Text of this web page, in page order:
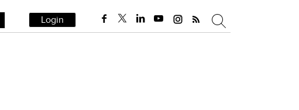
Login